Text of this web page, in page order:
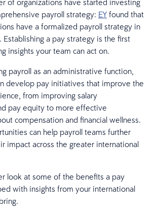
payroll strategy: EY found that
have a formalized payroll strategy in
Establishing a pay strategy is the first
insights your team can act on.
payroll as an administrative function,
develop pay initiatives that improve the
from improving salary
pay equity to more effective
compensation and financial wellness.
can help payroll teams further
impact across the greater international
look at some of the benefits a pay
with insights from your international